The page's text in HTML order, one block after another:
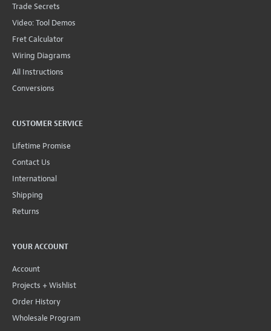
Trade Secrets
Video: Tool Demos
Fret Calculator
Wiring Diagrams
All Instructions
Conversions
CUSTOMER SERVICE
Lifetime Promise
Contact Us
International
Shipping
Returns
YOUR ACCOUNT
Account
Projects + Wishlist
Order History
Wholesale Program